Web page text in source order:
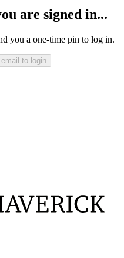
are signed in...
you a one-time pin to log in.
to login